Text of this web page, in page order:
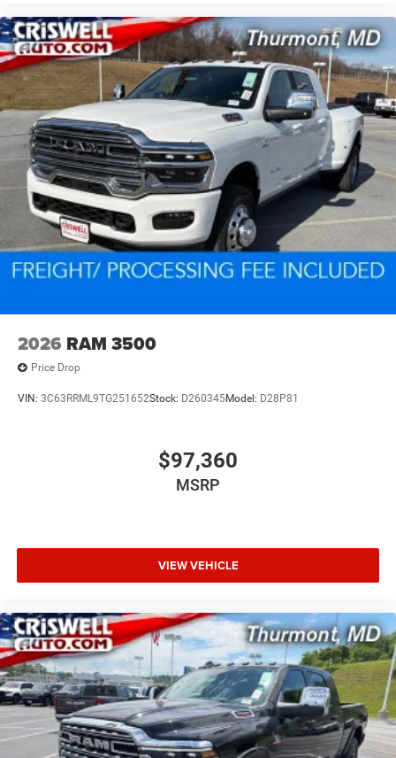
2026 RAM 3500
Price Drop
VIN: 3C63RRML9TG251652Stock: D260345Model: D28P81
$97,360
MSRP
VIEW VEHICLE